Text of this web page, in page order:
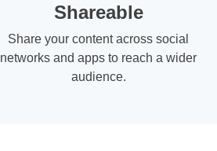
Shareable
Share your content across social
networks and apps to reach a wider
audience.